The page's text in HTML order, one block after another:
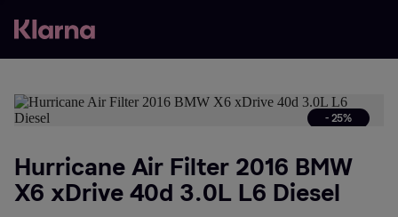
- 25%
Hurricane Air Filter 2016 BMW
X6 xDrive 40d 3.0L L6 Diesel